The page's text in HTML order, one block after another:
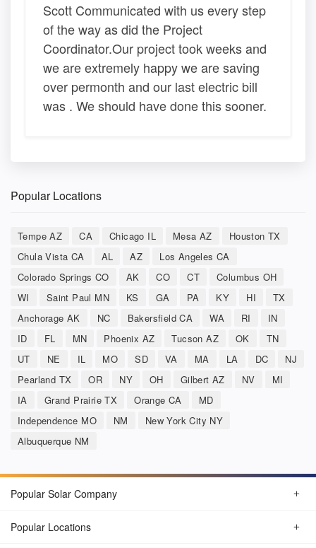
Scott Communicated with us every step
of the way as did the Project
Coordinator.Our project took weeks and
we are extremely happy we are saving
over permonth and our last electric bill
was . We should have done this sooner.
Popular Locations
Tempe AZ CA Chicago IL Mesa AZ
Houston TX
Chula Vista CA
AL AZ
Los Angeles CA
Colorado Springs CO
AK CO CT
Columbus OH
WI
Saint Paul MN KS GA PA KY HI
TX
Anchorage AK
NC Bakersfield CA WA RI
IN
ID
FL MN Phoenix AZ Tucson AZ OK
TN
UT
NE IL MO SD VA MA LA DC
NJ
Pearland TX
OR NY OH Gilbert AZ NV
MI
IA
Grand Prairie TX Orange CA
MD
Independence MO
NM
New York City NY
Albuquerque NM
Popular Solar Company
Popular Locations